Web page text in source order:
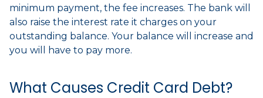
minimum payment, the fee increases. The bank will
also raise the interest rate it charges on your
outstanding balance. Your balance will increase and
you will have to pay more.
What Causes Credit Card Debt?